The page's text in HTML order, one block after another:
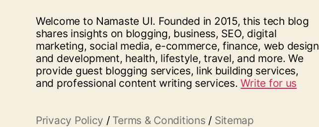
Welcome to Namaste UI. Founded in 2015, this tech blog
shares insights on blogging, business, SEO, digital
marketing, social media, e-commerce, finance, web design
and development, health, lifestyle, travel, and more. We
provide guest blogging services, link building services,
and professional content writing services.Write for us
Privacy Policy / Terms & Conditions / Sitemap